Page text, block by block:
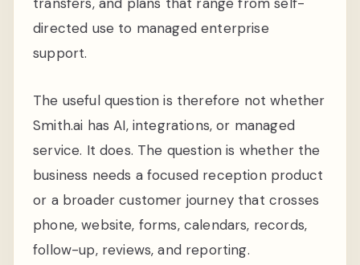
directed use to managed enterprise
support.
The useful question is therefore not whether
Smith.ai has AI, integrations, or managed
service. It does. The question is whether the
business needs a focused reception product
or a broader customer journey that crosses
phone, website, forms, calendars, records,
follow-up, reviews, and reporting.